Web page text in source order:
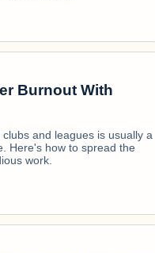
Burnout With
and leagues is usually a
Here's how to spread the
work.